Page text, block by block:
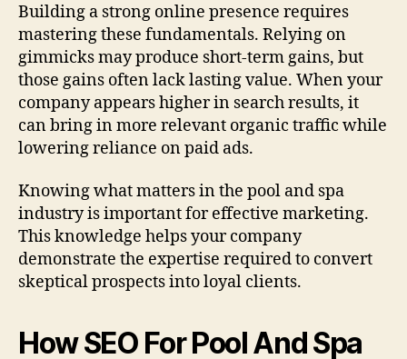
Building a strong online presence requires
mastering these fundamentals. Relying on
gimmicks may produce short-term gains, but
those gains often lack lasting value. When your
company appears higher in search results, it
can bring in more relevant organic traffic while
lowering reliance on paid ads.
Knowing what matters in the pool and spa
industry is important for effective marketing.
This knowledge helps your company
demonstrate the expertise required to convert
skeptical prospects into loyal clients.
How SEO For Pool And Spa